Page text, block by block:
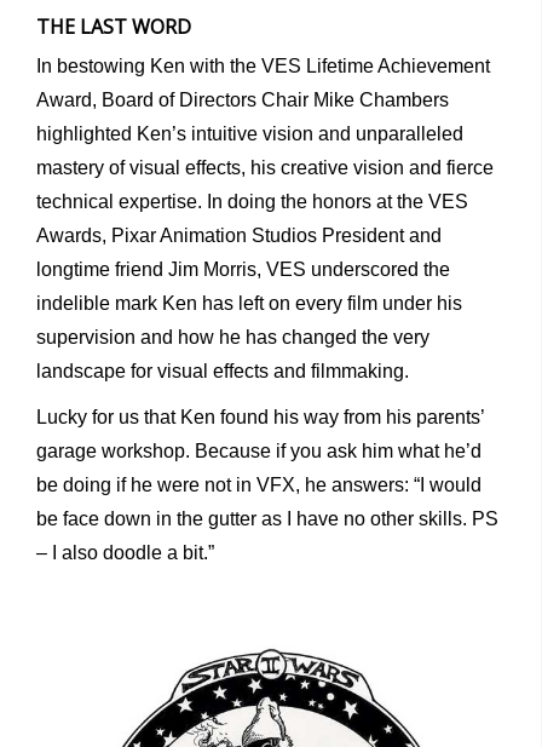
THE LAST WORD
In bestowing Ken with the VES Lifetime Achievement
Award, Board of Directors Chair Mike Chambers
highlighted Ken’s intuitive vision and unparalleled
mastery of visual effects, his creative vision and fierce
technical expertise. In doing the honors at the VES
Awards, Pixar Animation Studios President and
longtime friend Jim Morris, VES underscored the
indelible mark Ken has left on every film under his
supervision and how he has changed the very
landscape for visual effects and filmmaking.
Lucky for us that Ken found his way from his parents’
garage workshop. Because if you ask him what he’d
be doing if he were not in VFX, he answers: “I would
be face down in the gutter as I have no other skills. PS
– I also doodle a bit.”